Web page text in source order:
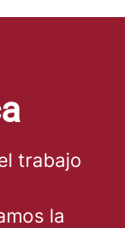
trabajo
la